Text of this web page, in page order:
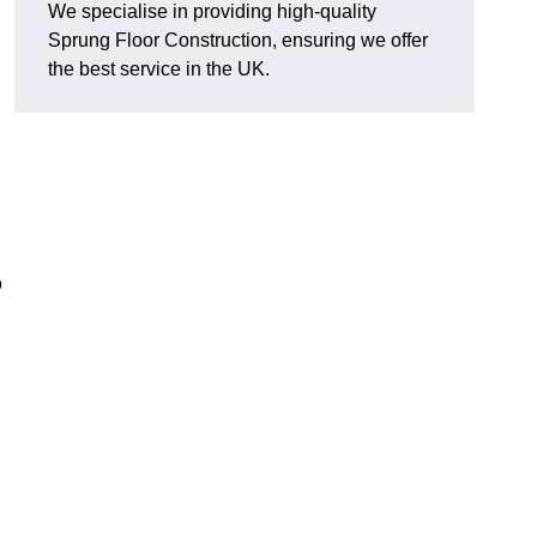
We specialise in providing high-quality
Sprung Floor Construction, ensuring we offer
the best service in the UK.